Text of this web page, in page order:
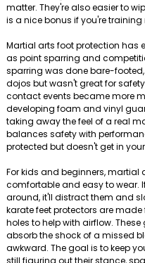
matter. They're also easier to
is a nice bonus if you're
Martial arts foot protection has
as point sparring and
sparring was done bare-
dojos but wasn't great for
contact events became more
developing foam and vinyl
taking away the feel of a real
balances safety with
protected but doesn't get in
For kids and beginners, martial
comfortable and easy to wear.
around, it'll distract them and
karate feet protectors are
holes to help with airflow.
absorb the shock of a missed
awkward. The goal is to keep